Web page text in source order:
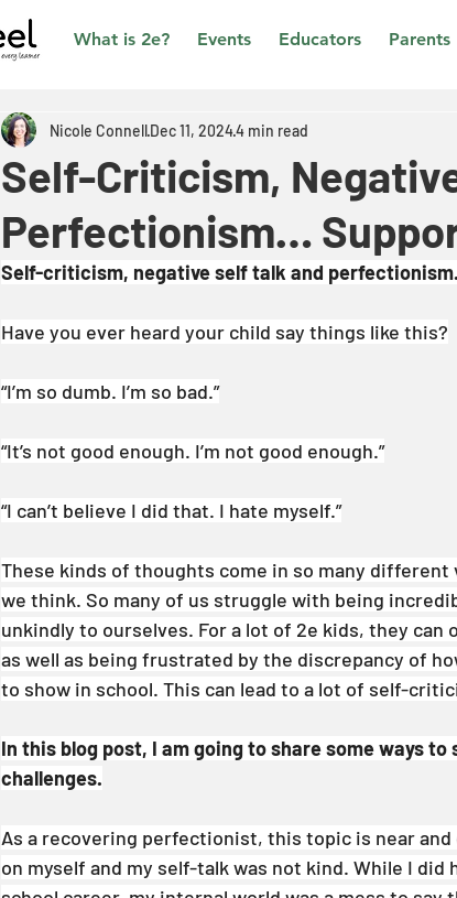
What is 2e? Events Educators Parents
Self-Criticism,
Perfectionism…
Nicole ConnellDec 11, 20244 min read
Self-criticism, negative self talk and
Have you ever heard your child say things like this?
“I’m so dumb. I’m so bad.”
“It’s not good enough. I’m not good enough.”
“I can’t believe I did that. I hate myself.”
These kinds of thoughts come in so many
we think. So many of us struggle with being
unkindly to ourselves. For a lot of 2e kids, they
as well as being frustrated by the discrepancy of
to show in school. This can lead to a lot of self-
In this blog post, I am going to share some ways
challenges.
As a recovering perfectionist, this topic is near
on myself and my self-talk was not kind. While I